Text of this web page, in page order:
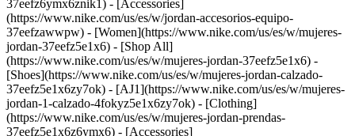
37eefz6ymx6znik1) - [Accessories]
(https://www.nike.com/us/es/w/jordan-accesorios-equipo-
37eefzawwpw) - [Women](https://www.nike.com/us/es/w/mujeres-
jordan-37eefz5e1x6) - [Shop All]
(https://www.nike.com/us/es/w/mujeres-jordan-37eefz5e1x6) -
[Shoes](https://www.nike.com/us/es/w/mujeres-jordan-calzado-
37eefz5e1x6zy7ok) - [AJ1](https://www.nike.com/us/es/w/mujeres-
jordan-1-calzado-4fokyz5e1x6zy7ok) - [Clothing]
(https://www.nike.com/us/es/w/mujeres-jordan-prendas-
37eefz5e1x6z6ymx6) - [Accessories]